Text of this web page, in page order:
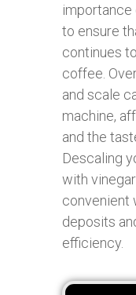
importance
to ensure
continues
coffee.
and scale
machine,
and the
Descaling
with
convenient
deposits
efficiency.